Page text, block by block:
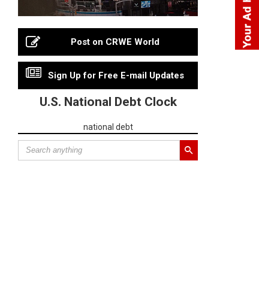
Post on CRWE World
Sign Up for Free E-mail Updates
U.S. National Debt Clock
national debt